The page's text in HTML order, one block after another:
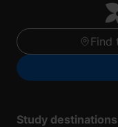
Find
Study destinations